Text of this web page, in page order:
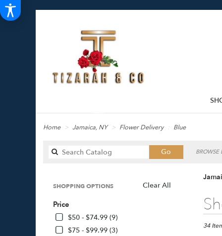
Home Jamaica, NY Flower Delivery Blue
Go
catalog
BROWSE
Clear All
SHOPPING OPTIONS
Price
$50 - $74.99 (9)
$75 - $99.99 (3)
Best
Florists
34